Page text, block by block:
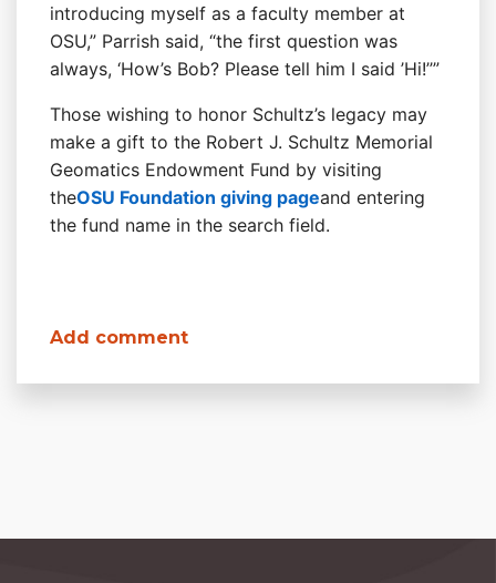
introducing myself as a faculty member at
OSU,” Parrish said, “the first question was
always, ‘How’s Bob? Please tell him I said ’Hi!’’”
Those wishing to honor Schultz’s legacy may
make a gift to the Robert J. Schultz Memorial
Geomatics Endowment Fund by visiting
theOSU Foundation giving pageand entering
the fund name in the search field.